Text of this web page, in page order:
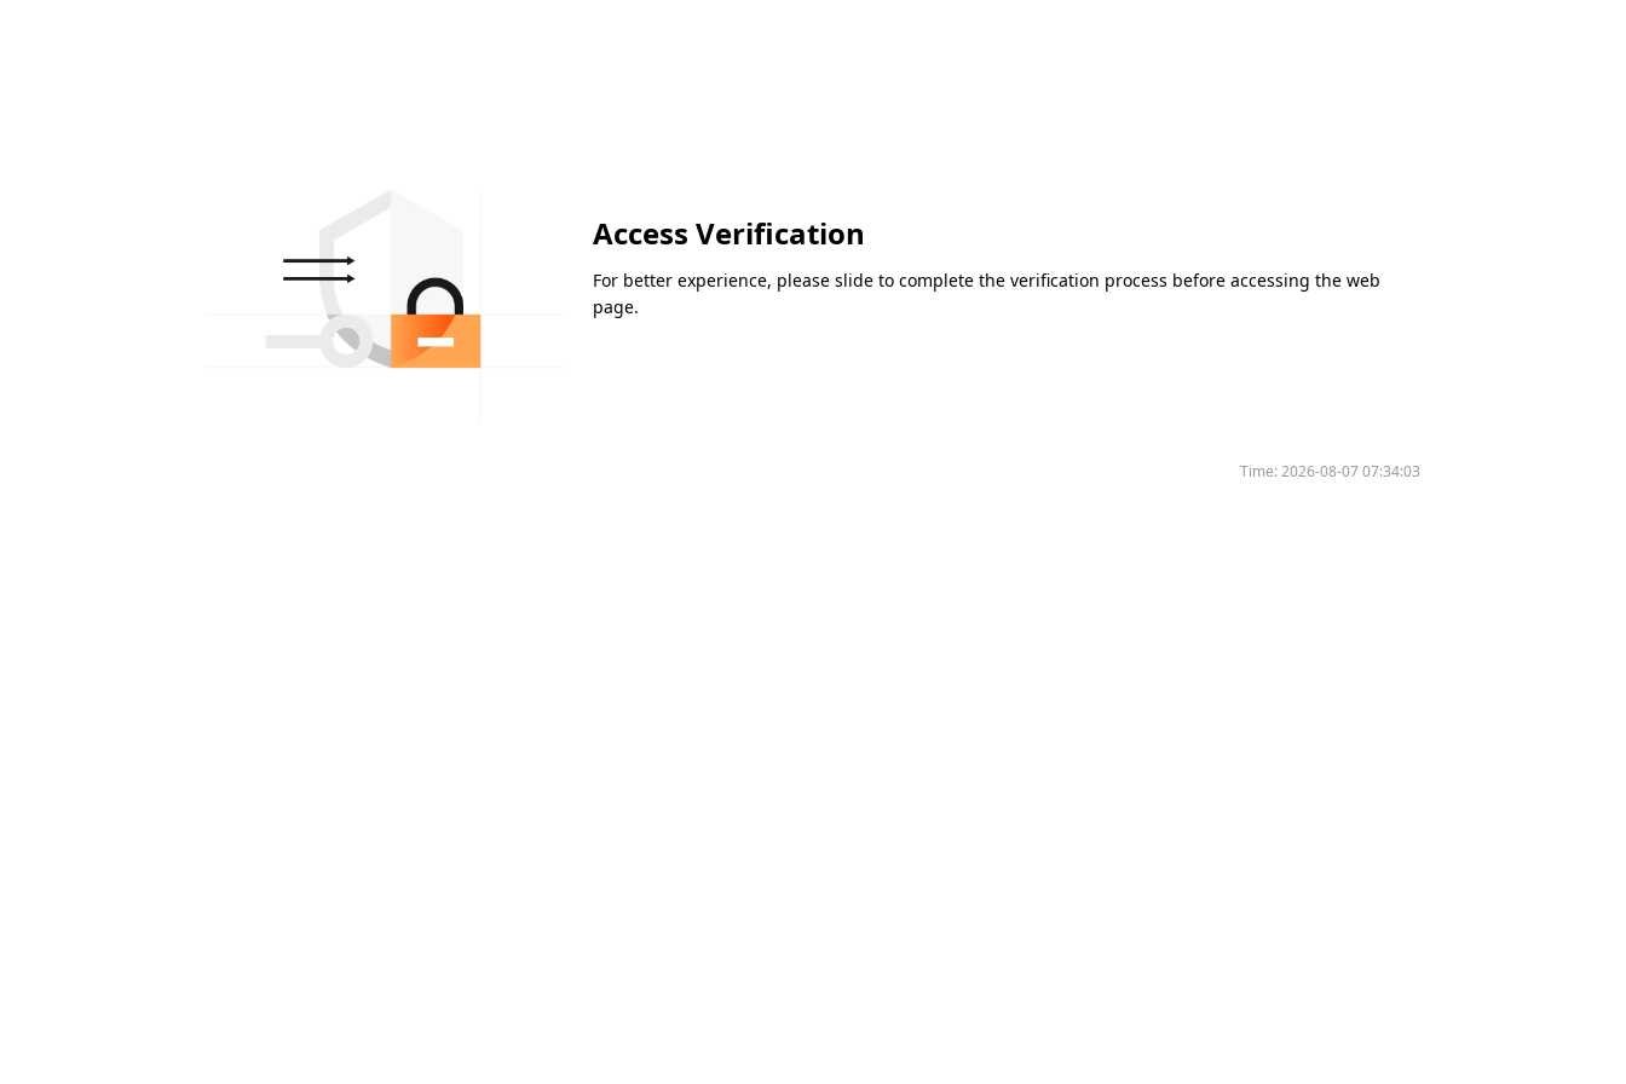
Access Verification
For better experience, please slide to complete the verification process before accessing the web
page.
Time:2026-08-07 07:34:03